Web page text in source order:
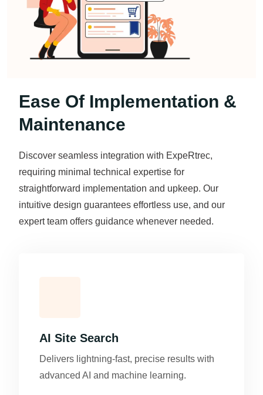
Ease Of Implementation &
Maintenance
Discover seamless integration with ExpeRtrec,
requiring minimal technical expertise for
straightforward implementation and upkeep. Our
intuitive design guarantees effortless use, and our
expert team offers guidance whenever needed.
AI Site Search
Delivers lightning-fast, precise results with
advanced AI and machine learning.